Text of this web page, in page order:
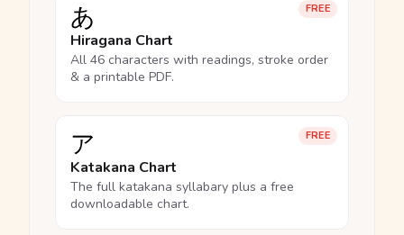
FREE
あ
Hiragana Chart
All 46 characters with readings, stroke order
& a printable PDF.
FREE
ア
Katakana Chart
The full katakana syllabary plus a free
downloadable chart.